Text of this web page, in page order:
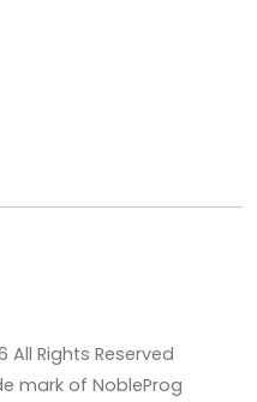
All Rights Reserved
mark of NobleProg